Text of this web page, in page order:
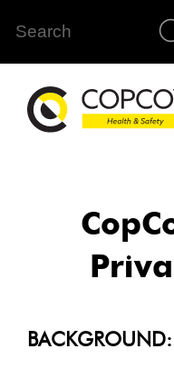
BACKGROUND: